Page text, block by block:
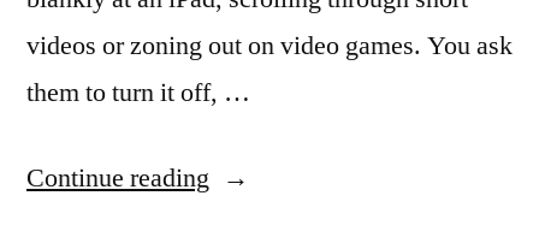
videos or zoning out on video games. You ask
them to turn it off, …
Continue reading